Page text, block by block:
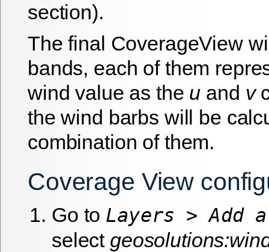
section).
The final CoverageView
bands, each of them
wind value as the u and v
the wind barbs will be
combination of them.
Coverage View
Go to Layers > Add
select